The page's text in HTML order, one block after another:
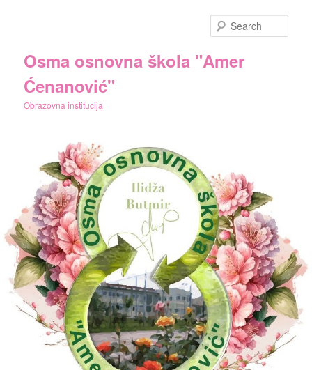
Osma osnovna škola "Amer
Ćenanović"
Obrazovna institucija